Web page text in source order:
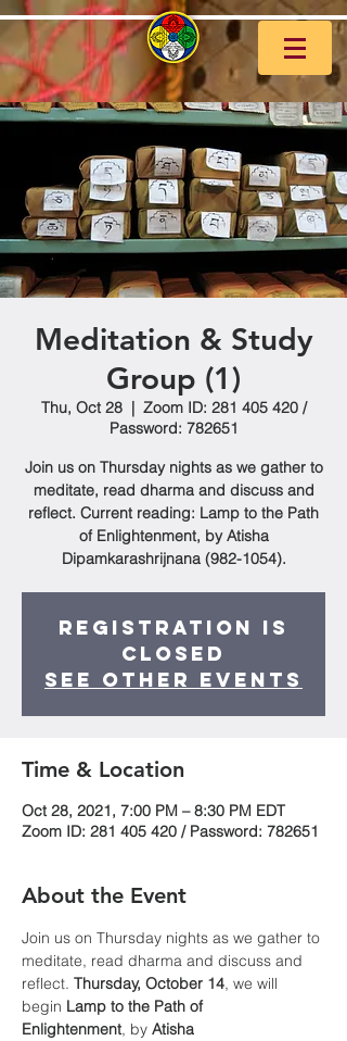
Meditation & Study
Group (1)
Thu, Oct 28
  |
Zoom ID: 281 405 420 /
Password: 782651
Join us on Thursday nights as we gather to
meditate, read dharma and discuss and
reflect. Current reading: Lamp to the Path
of Enlightenment, by Atisha
Dipamkarashrijnana (982-1054).
Registration is
Closed
See other events
Time & Location
Oct 28, 2021, 7:00 PM – 8:30 PM EDT
Zoom ID: 281 405 420 / Password: 782651
About the Event
Join us on Thursday nights as we gather to
meditate, read dharma and discuss and
reflect. Thursday, October 14, we will
begin Lamp to the Path of
Enlightenment, by Atisha